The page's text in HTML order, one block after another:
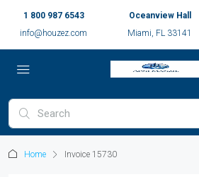
1 800 987 6543
info@houzez.com
Oceanview Hall
Miami, FL 33141
Home Invoice 15730